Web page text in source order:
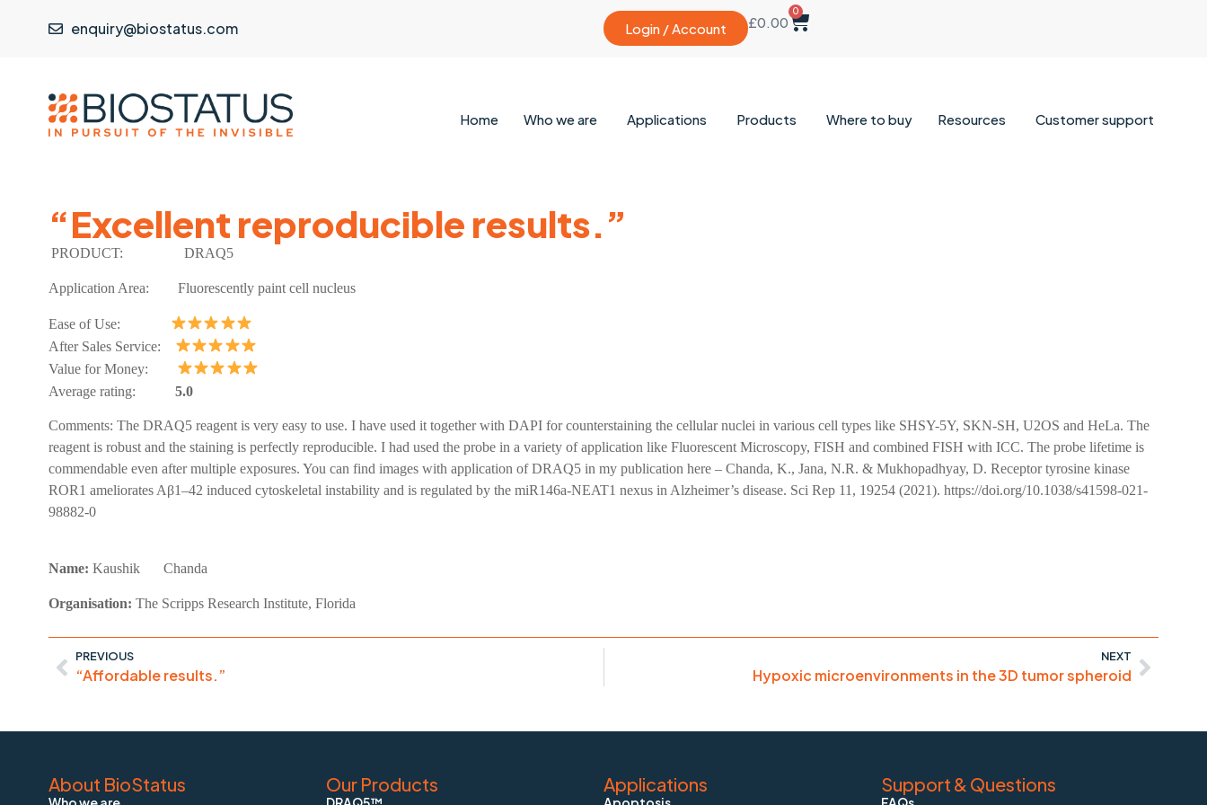
enquiry@biostatus.com Login / Account £0.00
0
Home Who we are Applications Products Where to buy Resources Customer support
“Excellent reproducible results.”
PRODUCT: DRAQ5
Application Area: Fluorescently paint cell nucleus
Ease of Use:
After Sales Service:
Value for Money:
Average rating: 5.0
Comments: The DRAQ5 reagent is very easy to use. I have used it together with DAPI for counterstaining the cellular nuclei in various cell types like SHSY-5Y, SKN-SH, U2OS and HeLa. The
reagent is robust and the staining is perfectly reproducible. I had used the probe in a variety of application like Fluorescent Microscopy, FISH and combined FISH with ICC. The probe lifetime is
commendable even after multiple exposures. You can find images with application of DRAQ5 in my publication here – Chanda, K., Jana, N.R. & Mukhopadhyay, D. Receptor tyrosine kinase
ROR1 ameliorates Aβ1–42 induced cytoskeletal instability and is regulated by the miR146a-NEAT1 nexus in Alzheimer’s disease. Sci Rep 11, 19254 (2021). https://doi.org/10.1038/s41598-021-
98882-0
Name: Kaushik Chanda
Organisation: The Scripps Research Institute, Florida
PREVIOUS
“Affordable results.”
NEXT
Hypoxic microenvironments in the 3D tumor spheroid
About BioStatus Our Products Applications Support & Questions